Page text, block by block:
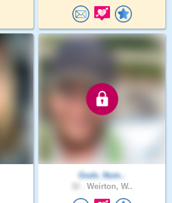
Gods_Num..
Weirton, W..